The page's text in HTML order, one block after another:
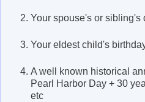
Your spouse's or sibling's
Your eldest child's
A well known historical
Pearl Harbor Day + 30
etc